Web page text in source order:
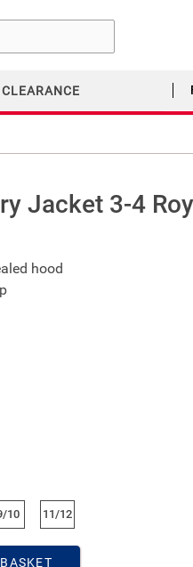
CLEARANCE
Jacket 3-4
hood
10 11/12